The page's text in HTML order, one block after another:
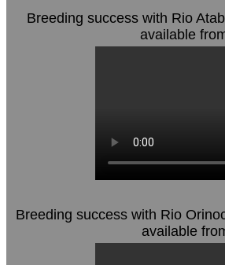
Breeding success with Rio
available
Breeding success with Rio
available